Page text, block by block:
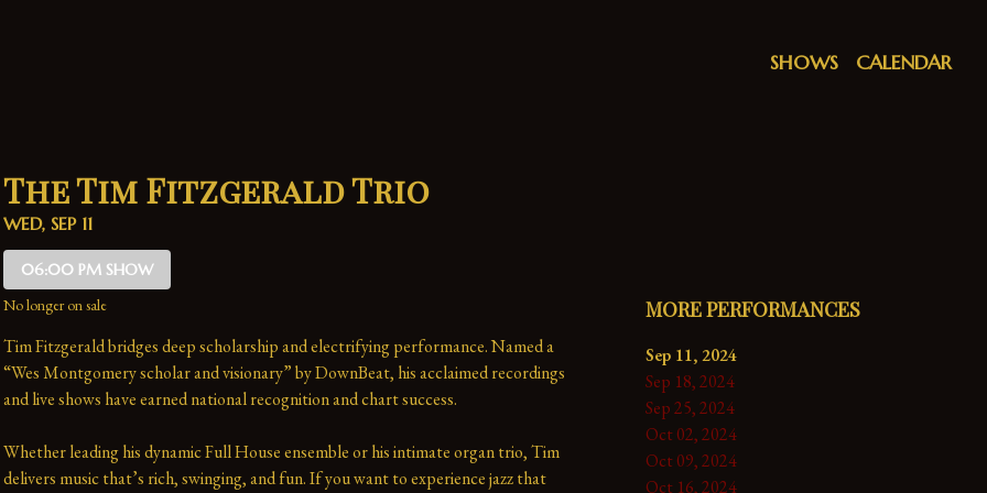
SHOWS CALENDAR
The Tim Fitzgerald Trio
WED, SEP 11
06:00 PM SHOW
No longer on sale
Tim Fitzgerald bridges deep scholarship and electrifying performance. Named a
“Wes Montgomery scholar and visionary” by DownBeat, his acclaimed recordings
and live shows have earned national recognition and chart success.
Whether leading his dynamic Full House ensemble or his intimate organ trio, Tim
delivers music that’s rich, swinging, and fun. If you want to experience jazz that
MORE PERFORMANCES
Sep 11, 2024
Sep 18, 2024
Sep 25, 2024
Oct 02, 2024
Oct 09, 2024
Oct 16, 2024